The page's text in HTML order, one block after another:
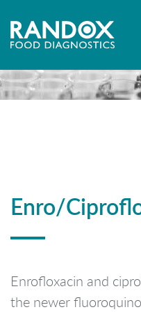
Enro/
Enrofloxacin and
the newer